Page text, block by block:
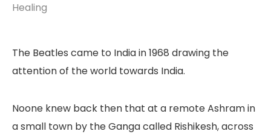
Healing
The Beatles came to India in 1968 drawing the
attention of the world towards India.
Noone knew back then that at a remote Ashram in
a small town by the Ganga called Rishikesh, across